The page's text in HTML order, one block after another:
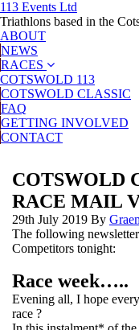
113 Events Ltd
Triathlons based in the
ABOUT
NEWS
RACES
COTSWOLD 113
COTSWOLD CLASSIC
FAQ
GETTING INVOLVED
CONTACT
COTSWOLD
RACE MAIL
29th July 2019 By
The following
Competitors tonight:
Race week…..
Evening all, I hope
race ?